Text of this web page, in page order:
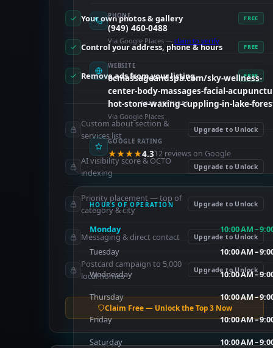
PHONE
(949) 460-0488
Via Google Places — claim to verify
WEBSITE
ocmassageandspa.com/sky-wellness-
center-body-massages-facial-
hot-stone-waxing-cuppling-in-lake-
Via Google Places
GOOGLE RATING
★★★★4.312 reviews on Google
HOURS OF OPERATION
Monday 10:00 AM –
Tuesday 10:00 AM –
Wednesday 10:00 AM –
Thursday 10:00 AM –
Friday 10:00 AM –
Saturday 10:00 AM –
Your own photos & gallery FREE
Control your address, phone & hours FREE
Remove ads from your listing FREE
PAID FEATURES
Custom about section &
services list
Upgrade to Unlock
AI visibility score & OCTO
indexing
Upgrade to Unlock
Priority placement — top of
category & city
Upgrade to Unlock
Messaging & direct contact Upgrade to Unlock
Postcard campaign to 5,000
local homes
Upgrade to Unlock
Claim Free — Unlock the Top 3 Now